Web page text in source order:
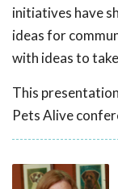
initiatives have
ideas for
with ideas to
This
Pets Alive